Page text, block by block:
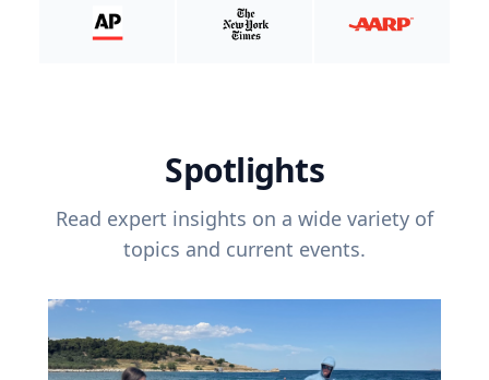
Spotlights
Read expert insights on a wide variety of
topics and current events.